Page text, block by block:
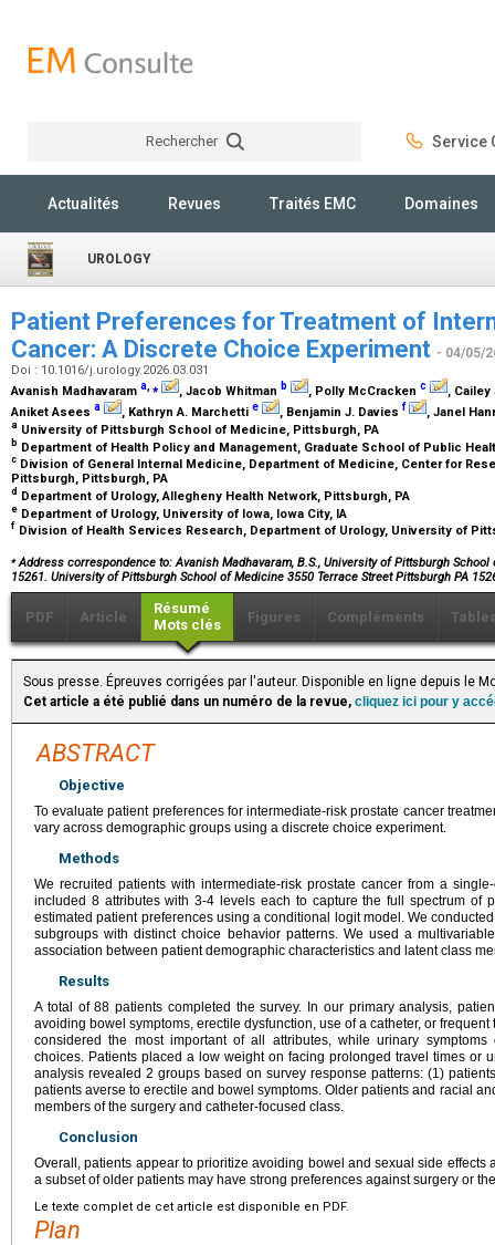
Rechercher Service
Actualités Revues Traités EMC Domaines
UROLOGY
Patient Preferences for Treatment of
Cancer: A Discrete Choice Experiment - 04/05/
Doi : 10.1016/j.urology.2026.03.031
Avanish Madhavaram a,⁎ , Jacob Whitman b , Polly McCracken c
,
Aniket Asees a , Kathryn A. Marchetti e , Benjamin J. Davies f , Janel
a University of Pittsburgh School of Medicine, Pittsburgh, PA
b Department of Health Policy and Management, Graduate School of Public
c Division of General Internal Medicine, Department of Medicine, Center for
Pittsburgh, Pittsburgh, PA
d Department of Urology, Allegheny Health Network, Pittsburgh, PA
e Department of Urology, University of Iowa, Iowa City, IA
f Division of Health Services Research, Department of Urology, University of
⁎Address correspondence to: Avanish Madhavaram, B.S., University of Pittsburgh School
15261. University of Pittsburgh School of Medicine 3550 Terrace Street Pittsburgh PA
PDF Article
Résumé
Mots clés
Figures Compléments
Sous presse. Épreuves corrigées par l'auteur. Disponible en ligne depuis le
Cet article a été publié dans un numéro de la revue, cliquez ici pour y
ABSTRACT
Objective
To evaluate patient preferences for intermediate-risk prostate cancer
vary across demographic groups using a discrete choice experiment.
Methods
We recruited patients with intermediate-risk prostate cancer from a
included 8 attributes with 3-4 levels each to capture the full spectrum of
estimated patient preferences using a conditional logit model. We
subgroups with distinct choice behavior patterns. We used a
association between patient demographic characteristics and latent class
Results
A total of 88 patients completed the survey. In our primary analysis,
avoiding bowel symptoms, erectile dysfunction, use of a catheter, or
considered the most important of all attributes, while urinary symptoms
choices. Patients placed a low weight on facing prolonged travel times or
analysis revealed 2 groups based on survey response patterns: (1)
patients averse to erectile and bowel symptoms. Older patients and racial
members of the surgery and catheter-focused class.
Conclusion
Overall, patients appear to prioritize avoiding bowel and sexual side effects
a subset of older patients may have strong preferences against surgery or
Le texte complet de cet article est disponible en PDF.
Plan